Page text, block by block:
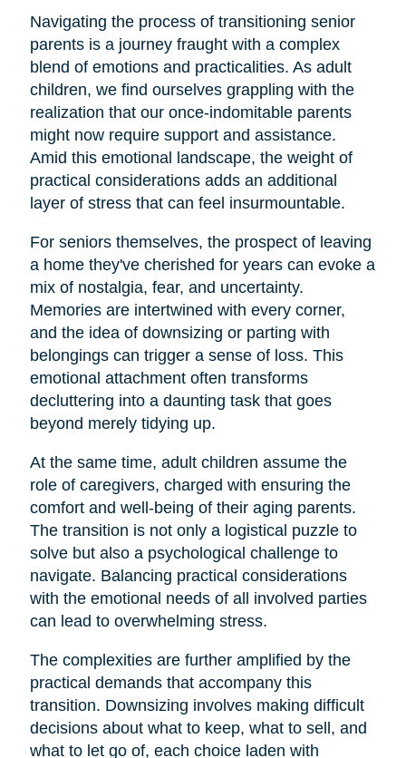
Navigating the process of transitioning senior
parents is a journey fraught with a complex
blend of emotions and practicalities. As adult
children, we find ourselves grappling with the
realization that our once-indomitable parents
might now require support and assistance.
Amid this emotional landscape, the weight of
practical considerations adds an additional
layer of stress that can feel insurmountable.
For seniors themselves, the prospect of leaving
a home they've cherished for years can evoke a
mix of nostalgia, fear, and uncertainty.
Memories are intertwined with every corner,
and the idea of downsizing or parting with
belongings can trigger a sense of loss. This
emotional attachment often transforms
decluttering into a daunting task that goes
beyond merely tidying up.
At the same time, adult children assume the
role of caregivers, charged with ensuring the
comfort and well-being of their aging parents.
The transition is not only a logistical puzzle to
solve but also a psychological challenge to
navigate. Balancing practical considerations
with the emotional needs of all involved parties
can lead to overwhelming stress.
The complexities are further amplified by the
practical demands that accompany this
transition. Downsizing involves making difficult
decisions about what to keep, what to sell, and
what to let go of, each choice laden with